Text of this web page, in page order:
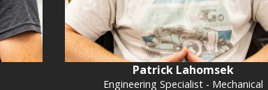
Patrick Lahomsek
Engineering Specialist - Mechanical